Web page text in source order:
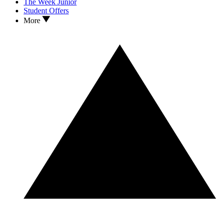
Student Offers
More